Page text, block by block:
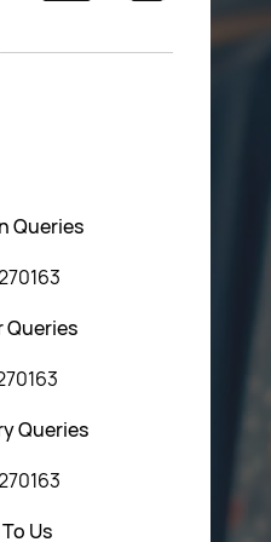
Poiicy
Queries
Queries
Queries
Us